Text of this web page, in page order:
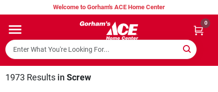
to
Welcome to Gorham's ACE Home Center
0
Home
Super Hot Deals
1973 Results in Screw